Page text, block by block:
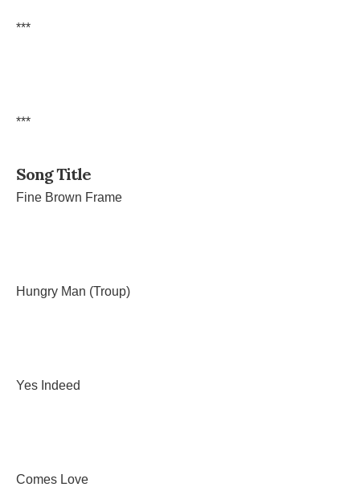
***
***
Song Title
Fine Brown Frame
Hungry Man (Troup)
Yes Indeed
Comes Love